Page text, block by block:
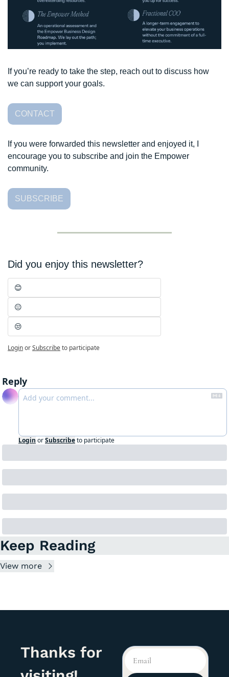
If you’re ready to take the step, reach out to discuss how
we can support your goals.
CONTACT
If you were forwarded this newsletter and enjoyed it, I
encourage you to subscribe and join the Empower
community.
SUBSCRIBE
Did you enjoy this newsletter?
😊
😐
😒
LoginorSubscribeto participate
Reply
Login orSubscribeto participate
Keep Reading
View more
Thanks for